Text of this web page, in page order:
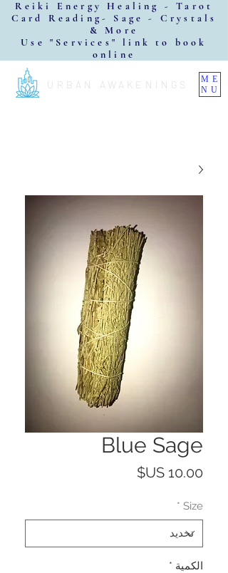
URBAN AWAKENINGS
ME
NU
Reiki Energy Healing - Tarot
Card Reading- Sage - Crystals
& More
Use "Services" link to book
online
Blue Sage
Size
*
الكمية *